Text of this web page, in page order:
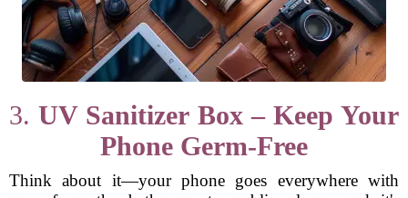
3.UV Sanitizer Box – Keep Your
Phone Germ-Free
Think about it—your phone goes everywhere with